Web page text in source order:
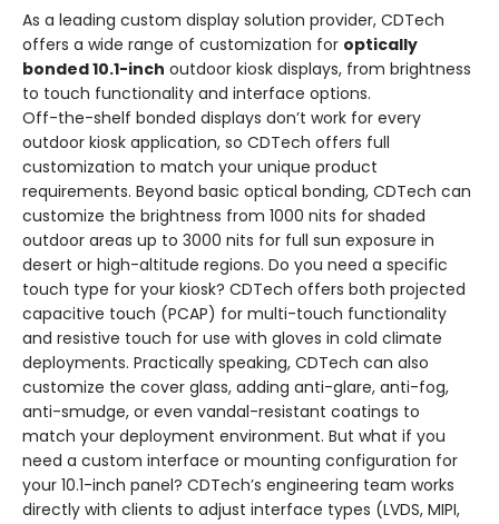
As a leading custom display solution provider, CDTech
offers a wide range of customization for optically
bonded 10.1-inch outdoor kiosk displays, from brightness
to touch functionality and interface options.
Off-the-shelf bonded displays don’t work for every
outdoor kiosk application, so CDTech offers full
customization to match your unique product
requirements. Beyond basic optical bonding, CDTech can
customize the brightness from 1000 nits for shaded
outdoor areas up to 3000 nits for full sun exposure in
desert or high-altitude regions. Do you need a specific
touch type for your kiosk? CDTech offers both projected
capacitive touch (PCAP) for multi-touch functionality
and resistive touch for use with gloves in cold climate
deployments. Practically speaking, CDTech can also
customize the cover glass, adding anti-glare, anti-fog,
anti-smudge, or even vandal-resistant coatings to
match your deployment environment. But what if you
need a custom interface or mounting configuration for
your 10.1-inch panel? CDTech’s engineering team works
directly with clients to adjust interface types (LVDS, MIPI,